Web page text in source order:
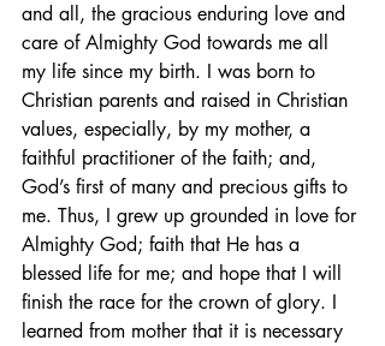
and all, the gracious enduring love and
care of Almighty God towards me all
my life since my birth. I was born to
Christian parents and raised in Christian
values, especially, by my mother, a
faithful practitioner of the faith; and,
God’s first of many and precious gifts to
me. Thus, I grew up grounded in love for
Almighty God; faith that He has a
blessed life for me; and hope that I will
finish the race for the crown of glory. I
learned from mother that it is necessary